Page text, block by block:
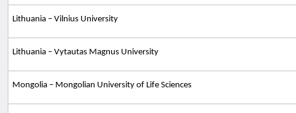
Lithuania – Vilnius University
Lithuania – Vytautas Magnus University
Mongolia – Mongolian University of Life Sciences